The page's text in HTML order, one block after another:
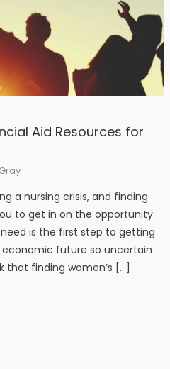
Aid Resources for
a nursing crisis, and finding
to get in on the opportunity
is the first step to getting
future so uncertain
that finding women’s […]